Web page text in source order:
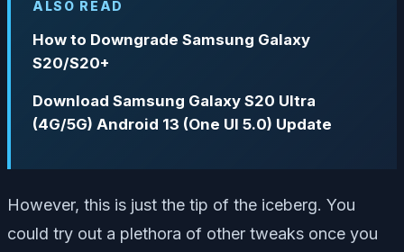
ALSO READ
How to Downgrade Samsung Galaxy
S20/S20+
Download Samsung Galaxy S20 Ultra
(4G/5G) Android 13 (One UI 5.0) Update
However, this is just the tip of the iceberg. You
could try out a plethora of other tweaks once you